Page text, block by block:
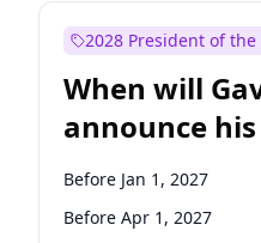
2028 President of
When will
announce
candidacy?
Before Jan 1, 2027
Before Apr 1, 2027